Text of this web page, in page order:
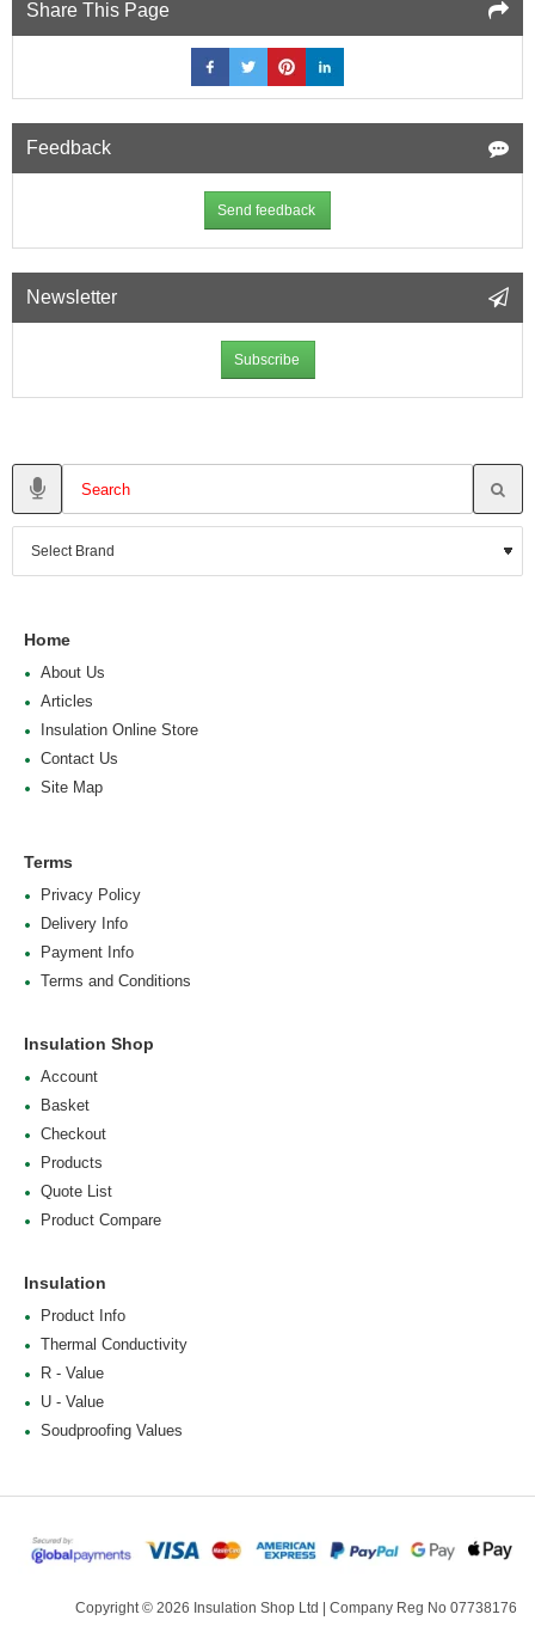
Share This Page
Feedback
Send feedback
Newsletter
Subscribe
Home
About Us
Articles
Insulation Online Store
Contact Us
Site Map
Terms
Privacy Policy
Delivery Info
Payment Info
Terms and Conditions
Insulation Shop
Account
Basket
Checkout
Products
Quote List
Product Compare
Insulation
Product Info
Thermal Conductivity
R - Value
U - Value
Soudproofing Values
Copyright © 2026 Insulation Shop Ltd | Company Reg No 07738176